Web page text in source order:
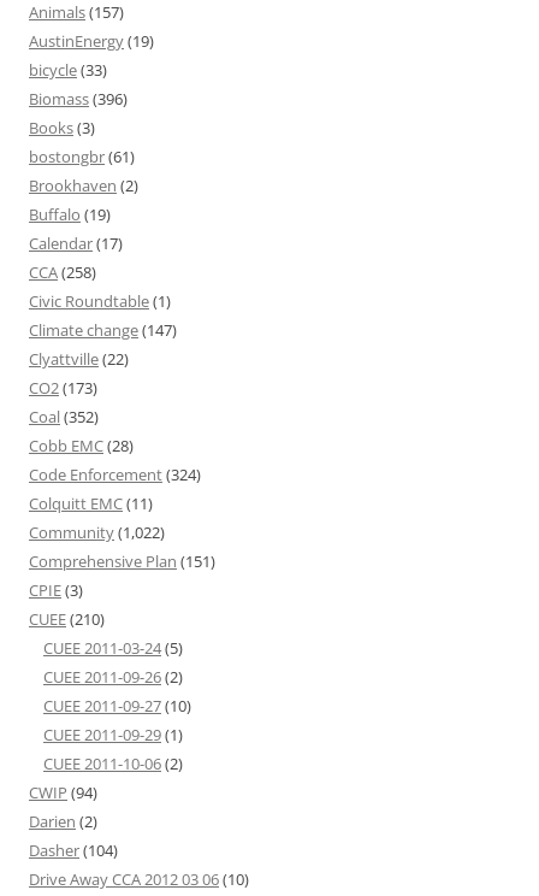
Animals(157)
AustinEnergy(19)
bicycle(33)
Biomass(396)
Books(3)
bostongbr(61)
Brookhaven (2)
Buffalo (19)
Calendar(17)
CCA(258)
Civic Roundtable(1)
Climate change(147)
Clyattville(22)
CO2(173)
Coal(352)
Cobb EMC(28)
Code Enforcement(324)
Colquitt EMC(11)
Community(1,022)
Comprehensive Plan (151)
CPIE(3)
CUEE(210)
CUEE 2011-03-24(5)
CUEE 2011-09-26(2)
CUEE 2011-09-27(10)
CUEE 2011-09-29(1)
CUEE 2011-10-06(2)
CWIP (94)
Darien (2)
Dasher(104)
Drive Away CCA 2012 03 06(10)